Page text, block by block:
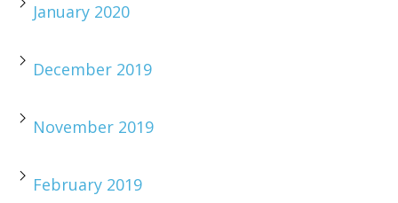
January 2020
December 2019
November 2019
February 2019